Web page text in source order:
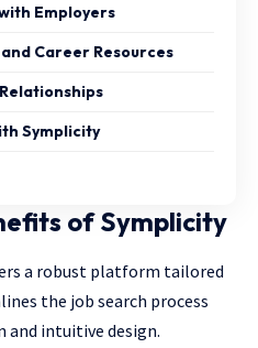
Employers
Career Resources
Symplicity
of Symplicity
a robust platform tailored
the job search process
intuitive design.